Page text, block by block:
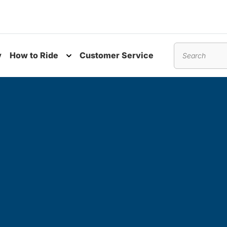
How to Ride Customer Service